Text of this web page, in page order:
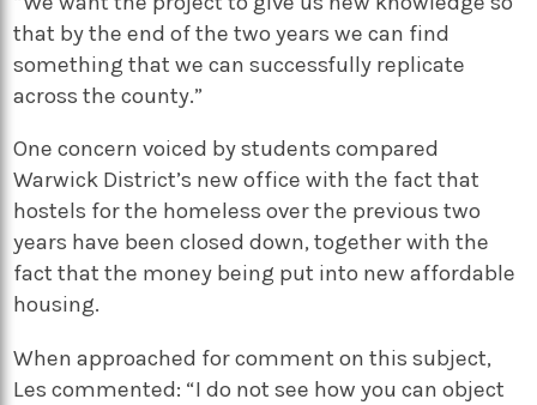
that by the end of the two years we can find
something that we can successfully replicate
across the county.”
One concern voiced by students compared
Warwick District’s new office with the fact that
hostels for the homeless over the previous two
years have been closed down, together with the
fact that the money being put into new affordable
housing.
When approached for comment on this subject,
Les commented: “I do not see how you can object